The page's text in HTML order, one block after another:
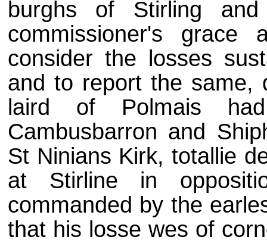
burghs of Stirling
commissioner's
consider the losses
and to report the same,
laird of Polmais
Cambusbarron and
St Ninians Kirk, totallie
at Stirline in
commanded by the
that his losse wes of